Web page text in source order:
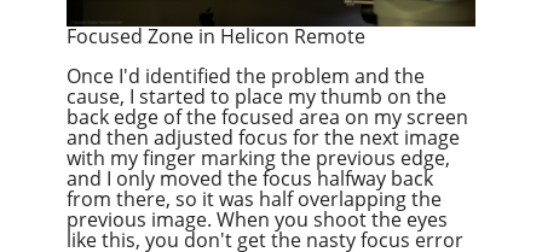
Focused Zone in Helicon Remote
Once I'd identified the problem and the
cause, I started to place my thumb on the
back edge of the focused area on my screen
and then adjusted focus for the next image
with my finger marking the previous edge,
and I only moved the focus halfway back
from there, so it was half overlapping the
previous image. When you shoot the eyes
like this, you don't get the nasty focus error